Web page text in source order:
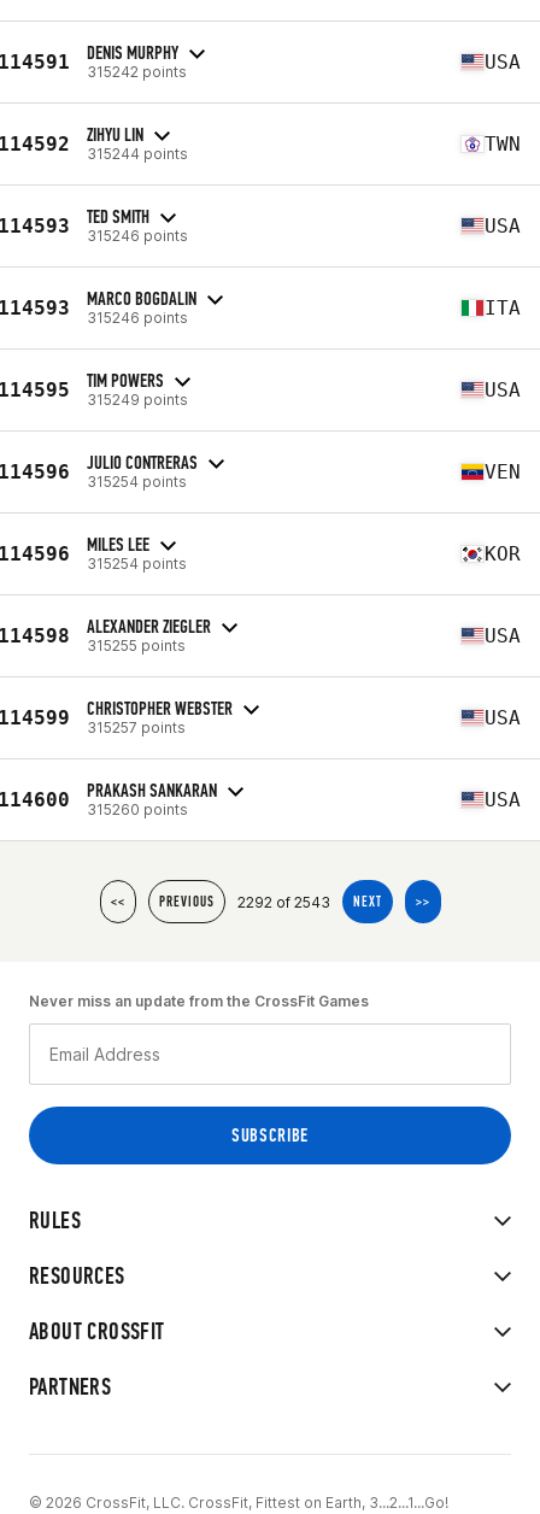
DENIS MURPHY
315242 points USA
ZIHYU LIN
315244 points TWN
TED SMITH
315246 points USA
MARCO BOGDALIN
315246 points ITA
TIM POWERS
315249 points USA
JULIO CONTRERAS
315254 points VEN
MILES LEE
315254 points KOR
ALEXANDER ZIEGLER
315255 points USA
CHRISTOPHER WEBSTER
315257 points USA
PRAKASH SANKARAN
315260 points USA
<< PREVIOUS 2292 of 2543 NEXT >>
RULES
RESOURCES
ABOUT CROSSFIT
PARTNERS
Never miss an update from the CrossFit Games
© 2026 CrossFit, LLC. CrossFit, Fittest on Earth, 3...2...1...Go!